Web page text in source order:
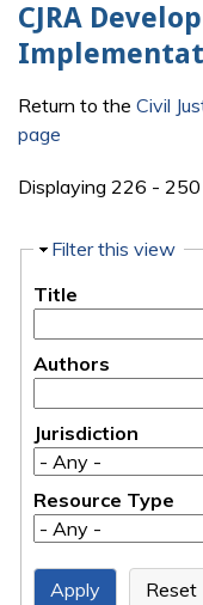
CJRA
Return to the Civil
page
Displaying 226 -
Hide
Filter this view
Title
Authors
Jurisdiction
Resource Type